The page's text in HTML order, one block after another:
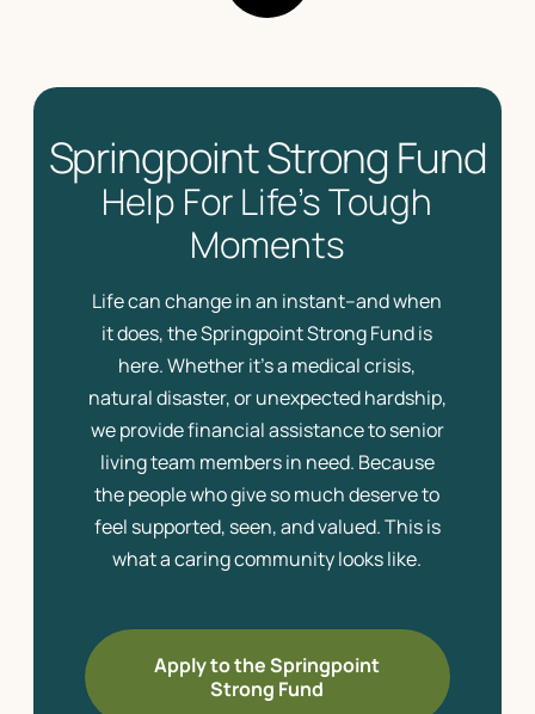
Springpoint Strong Fund
Help For Life’s Tough
Moments
Life can change in an instant–and when
it does, the Springpoint Strong Fund is
here. Whether it’s a medical crisis,
natural disaster, or unexpected hardship,
we provide financial assistance tosenior
livingteam members in need. Because
the people who give so much deserve to
feel supported, seen, and valued. This is
what a caring community looks like.
Apply to the Springpoint
Strong Fund